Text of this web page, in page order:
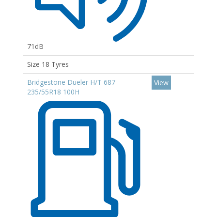
71dB
Size 18 Tyres
Bridgestone Dueler H/T 687
235/55R18 100H
View